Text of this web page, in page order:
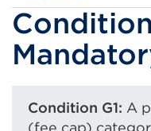
Condition G1: A
(fee cap)